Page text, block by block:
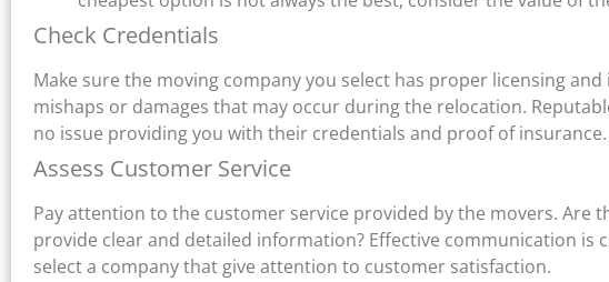
Check Credentials
Make sure the moving company you select has proper licensing
mishaps or damages that may occur during the relocation.
no issue providing you with their credentials and proof of insurance.
Assess Customer Service
Pay attention to the customer service provided by the movers. Are
provide clear and detailed information? Effective communication is
select a company that give attention to customer satisfaction.